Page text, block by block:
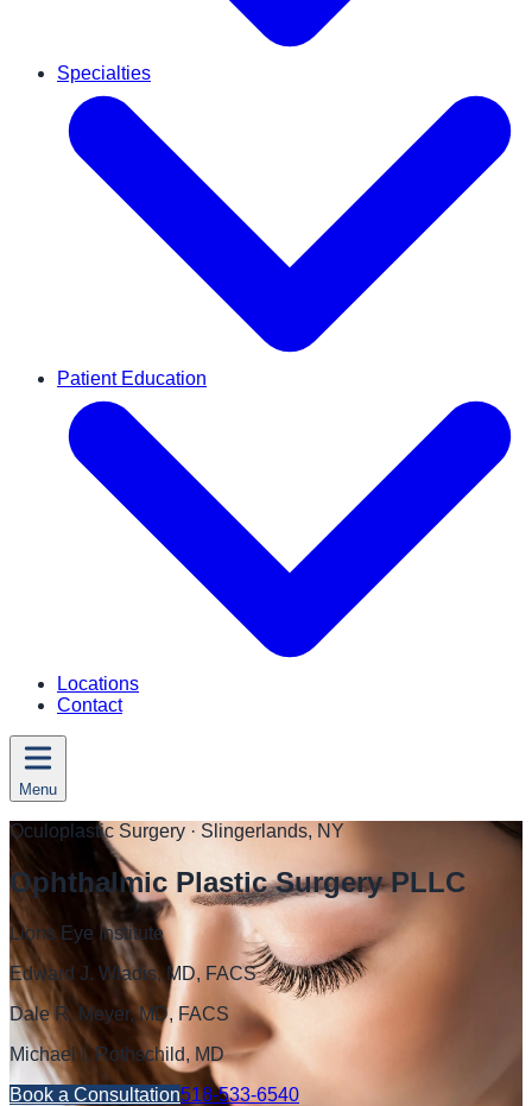
Specialties
Patient Education
Locations
Contact
Menu
Oculoplastic Surgery · Slingerlands, NY
Ophthalmic Plastic Surgery PLLC
Lions Eye Institute
Edward J. Wladis, MD, FACS
Dale R. Meyer, MD, FACS
Michael I. Rothschild, MD
Book a Consultation518-533-6540